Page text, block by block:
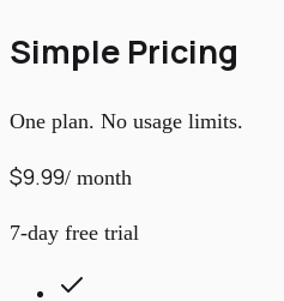
Simple Pricing
One plan. No usage limits.
$9.99/ month
7-day free trial